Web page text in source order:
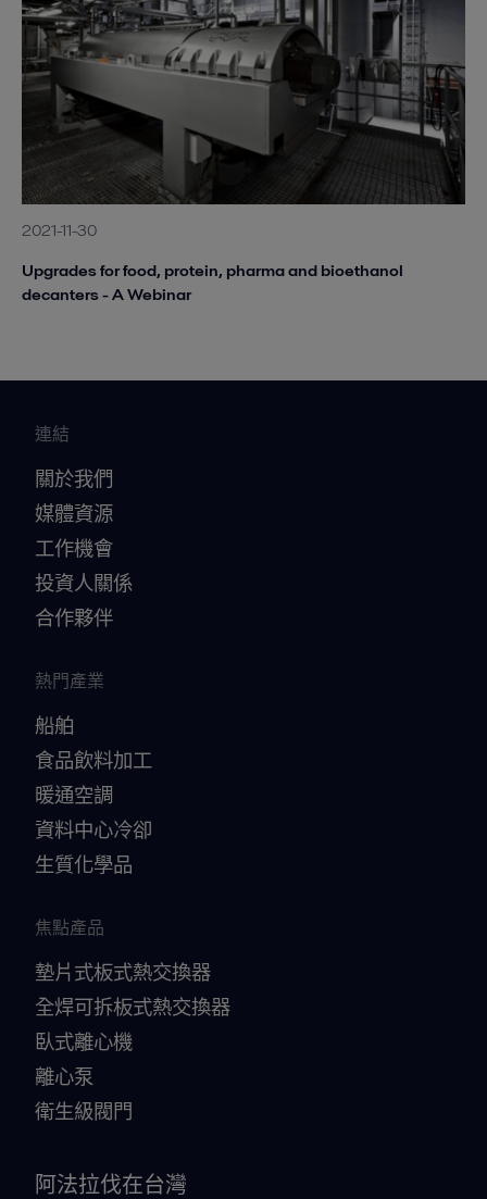
2021-11-30
Upgrades for food, protein, pharma and bioethanol
decanters - A Webinar
連結
關於我們
媒體資源
工作機會
投資人關係
合作夥伴
熱門產業
船舶
食品飲料加工
暖通空調
資料中心冷卻
生質化學品
焦點產品
墊片式板式熱交換器
全焊可拆板式熱交換器
臥式離心機
離心泵
衛生級閥門
阿法拉伐在台灣